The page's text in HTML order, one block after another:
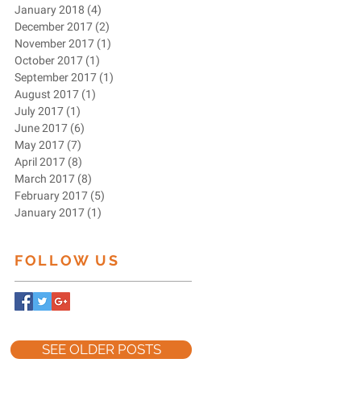
January 2018 (4)
December 2017 (2)
November 2017 (1)
October 2017 (1)
September 2017 (1)
August 2017 (1)
July 2017 (1)
June 2017 (6)
May 2017 (7)
April 2017 (8)
March 2017 (8)
February 2017 (5)
January 2017 (1)
FOLLOW US
SEE OLDER POSTS